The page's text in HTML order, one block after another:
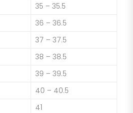
35 – 35.5
36 – 36.5
37 – 37.5
38 – 38.5
39 – 39.5
40 – 40.5
41